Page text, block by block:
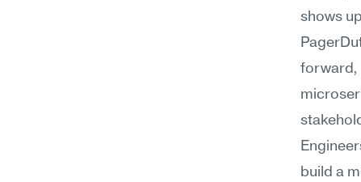
shows
forward,
build a